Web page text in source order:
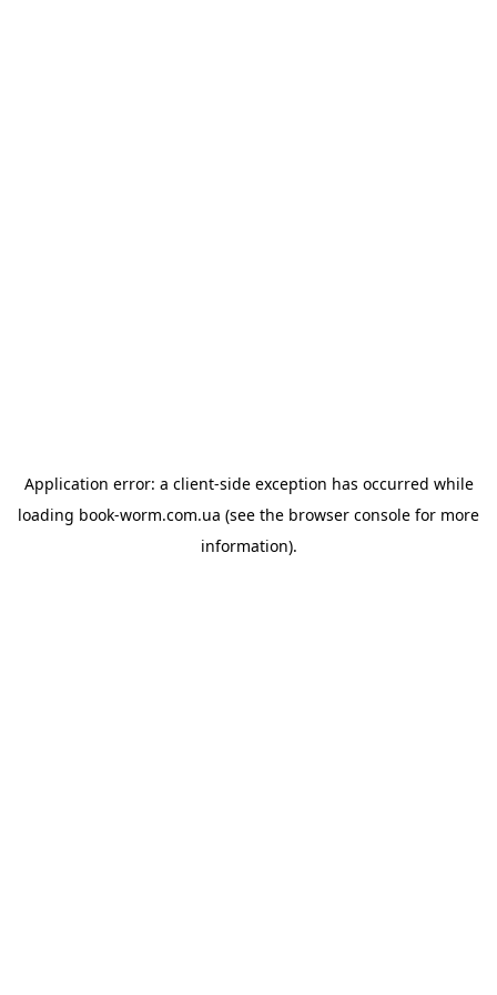
Application error: a client-side exception has occurred while
loading book-worm.com.ua (see the browser console for more
information).